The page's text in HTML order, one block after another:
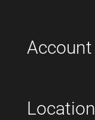
Account
Location